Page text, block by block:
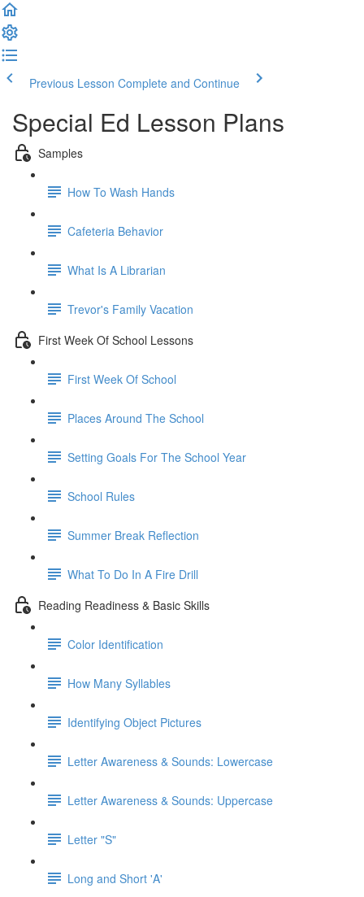
Previous Lesson Complete and Continue
Special Ed Lesson Plans
Samples
How To Wash Hands
Cafeteria Behavior
What Is A Librarian
Trevor's Family Vacation
First Week Of School Lessons
First Week Of School
Places Around The School
Setting Goals For The School Year
School Rules
Summer Break Reflection
What To Do In A Fire Drill
Reading Readiness & Basic Skills
Color Identification
How Many Syllables
Identifying Object Pictures
Letter Awareness & Sounds: Lowercase
Letter Awareness & Sounds: Uppercase
Letter "S"
Long and Short 'A'